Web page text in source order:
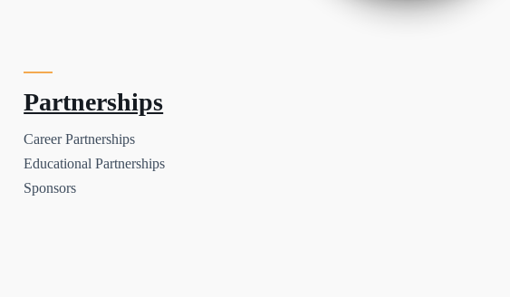
Partnerships
Career Partnerships
Educational Partnerships
Sponsors